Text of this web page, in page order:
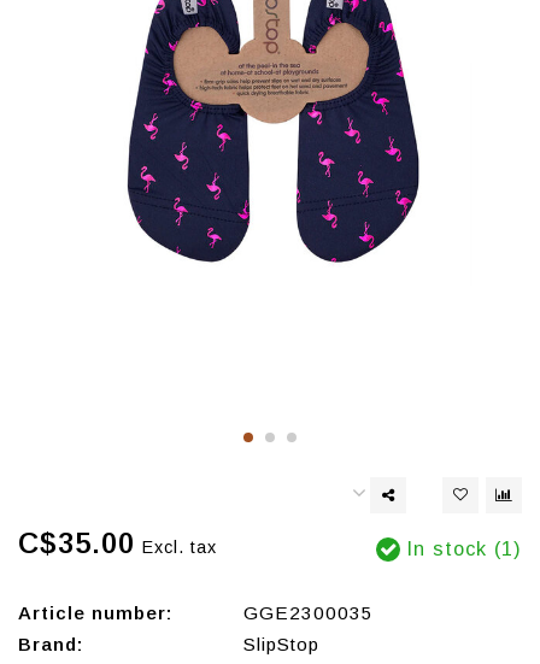
C$35.00 Excl. tax In stock (1)
Article number:
GGE2300035
Brand:
SlipStop